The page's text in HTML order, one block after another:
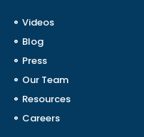
Videos
Blog
Press
Our Team
Resources
Careers